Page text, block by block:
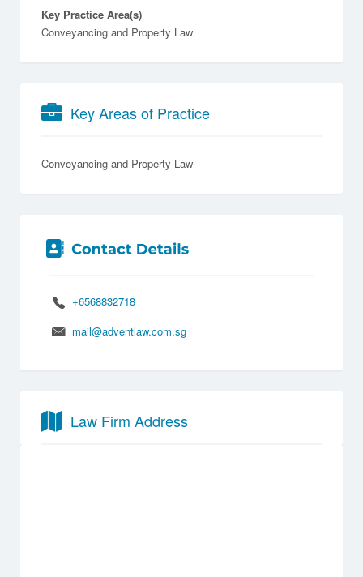
Key Practice Area(s)
Conveyancing and Property Law
Key Areas of Practice
Conveyancing and Property Law
+6568832718
mail@adventlaw.com.sg
Law Firm Address